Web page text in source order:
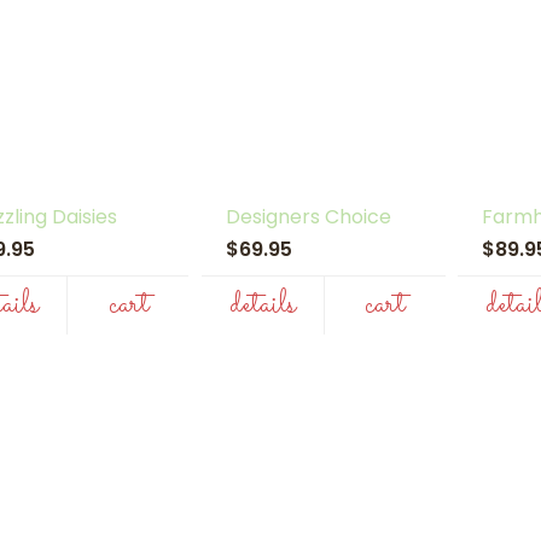
Daisies
cart
Designers Choice
$69.95
details cart